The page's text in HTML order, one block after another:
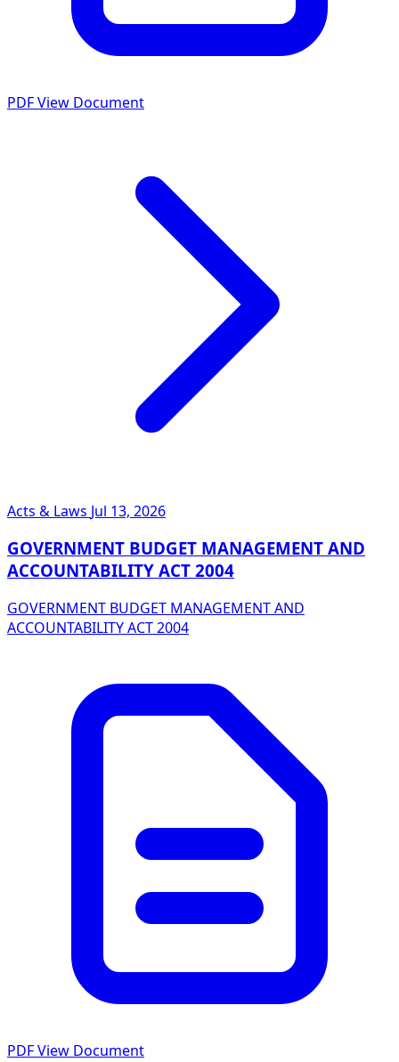
PDFView Document
Acts & Laws Jul 13, 2026
GOVERNMENT BUDGET MANAGEMENT AND
ACCOUNTABILITY ACT 2004
GOVERNMENT BUDGET MANAGEMENT AND
ACCOUNTABILITY ACT 2004
PDFView Document